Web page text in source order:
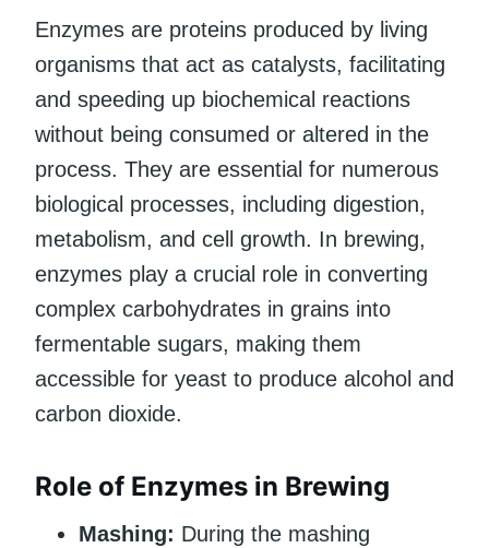
Enzymes are proteins produced by living
organisms that act as catalysts, facilitating
and speeding up biochemical reactions
without being consumed or altered in the
process. They are essential for numerous
biological processes, including digestion,
metabolism, and cell growth. In brewing,
enzymes play a crucial role in converting
complex carbohydrates in grains into
fermentable sugars, making them
accessible for yeast to produce alcohol and
carbon dioxide.
Role of Enzymes in Brewing
Mashing: During the mashing